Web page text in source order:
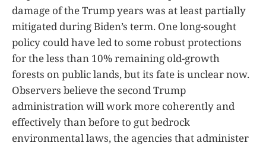
damage of the Trump years was at least partially
mitigated during Biden’s term. One long-sought
policy could have led to some robust protections
for the less than 10% remaining old-growth
forests on public lands, but its fate is unclear now.
Observers believe the second Trump
administration will work more coherently and
effectively than before to gut bedrock
environmental laws, the agencies that administer